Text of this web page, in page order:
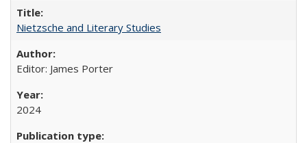
Nietzsche and Literary Studies
Editor: James Porter
2024